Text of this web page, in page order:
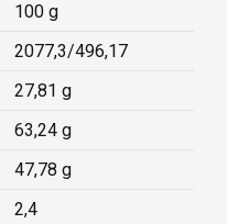
100 g
2077,3/496,17
27,81 g
63,24 g
47,78 g
2,4